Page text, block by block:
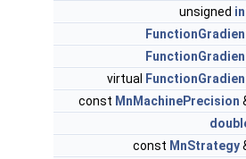
unsigned
virtual
const MnMachinePrecision
const MnStrategy